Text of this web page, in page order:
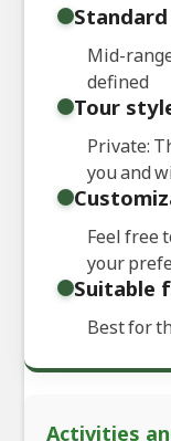
Mid-
defined
Tour
Private:
you and
Feel free
your
Suitable
Best for
Activities